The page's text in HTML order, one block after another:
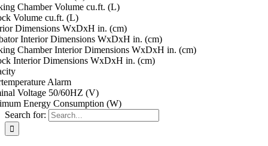
Chamber Volume cu.ft. (L)
Volume cu.ft. (L)
Dimensions WxDxH in. (cm)
Interior Dimensions WxDxH in. (cm)
Chamber Interior Dimensions WxDxH in. (cm)
Interior Dimensions WxDxH in. (cm)
Alarm
Voltage 50/60HZ (V)
Energy Consumption (W)
Search for: